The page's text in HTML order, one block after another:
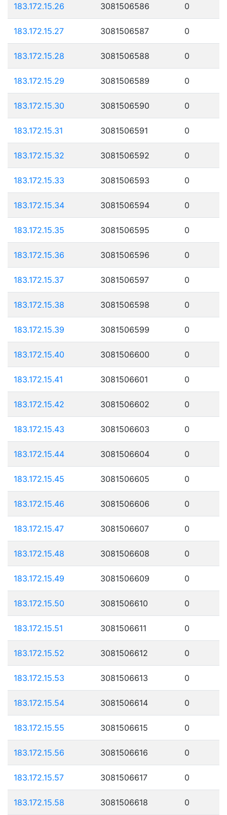
183.172.15.26 3081506586 0
183.172.15.27 3081506587 0
183.172.15.28 3081506588 0
183.172.15.29 3081506589 0
183.172.15.30 3081506590 0
183.172.15.31 3081506591 0
183.172.15.32 3081506592 0
183.172.15.33 3081506593 0
183.172.15.34 3081506594 0
183.172.15.35 3081506595 0
183.172.15.36 3081506596 0
183.172.15.37 3081506597 0
183.172.15.38 3081506598 0
183.172.15.39 3081506599 0
183.172.15.40 3081506600 0
183.172.15.41 3081506601 0
183.172.15.42 3081506602 0
183.172.15.43 3081506603 0
183.172.15.44 3081506604 0
183.172.15.45 3081506605 0
183.172.15.46 3081506606 0
183.172.15.47 3081506607 0
183.172.15.48 3081506608 0
183.172.15.49 3081506609 0
183.172.15.50 3081506610 0
183.172.15.51 3081506611 0
183.172.15.52 3081506612 0
183.172.15.53 3081506613 0
183.172.15.54 3081506614 0
183.172.15.55 3081506615 0
183.172.15.56 3081506616 0
183.172.15.57 3081506617 0
183.172.15.58 3081506618 0